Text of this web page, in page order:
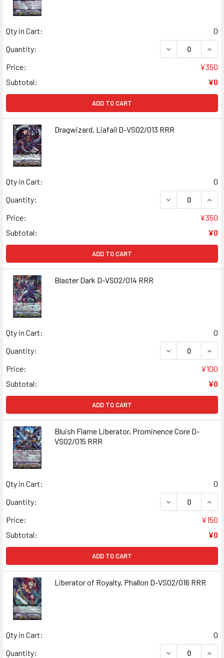
Qty in Cart:
0
Quantity:
DECREASE
Price:
¥350
Subtotal:
¥0
ADD TO CART
Dragwizard, Liafail D-VS02/013 RRR
Qty in Cart:
0
Quantity:
DECREASE
Price:
¥350
Subtotal:
¥0
ADD TO CART
Blaster Dark D-VS02/014 RRR
Qty in Cart:
0
Quantity:
DECREASE
Price:
¥100
Subtotal:
¥0
ADD TO CART
Bluish Flame Liberator, Prominence Core D-
VS02/015 RRR
Qty in Cart:
0
Quantity:
DECREASE
Price:
¥150
Subtotal:
¥0
ADD TO CART
Liberator of Royalty, Phallon D-VS02/016 RRR
Qty in Cart:
0
Quantity:
DECREASE